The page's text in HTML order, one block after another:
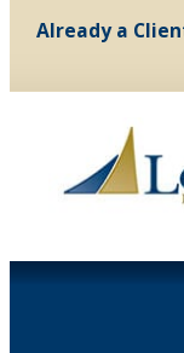
Already a